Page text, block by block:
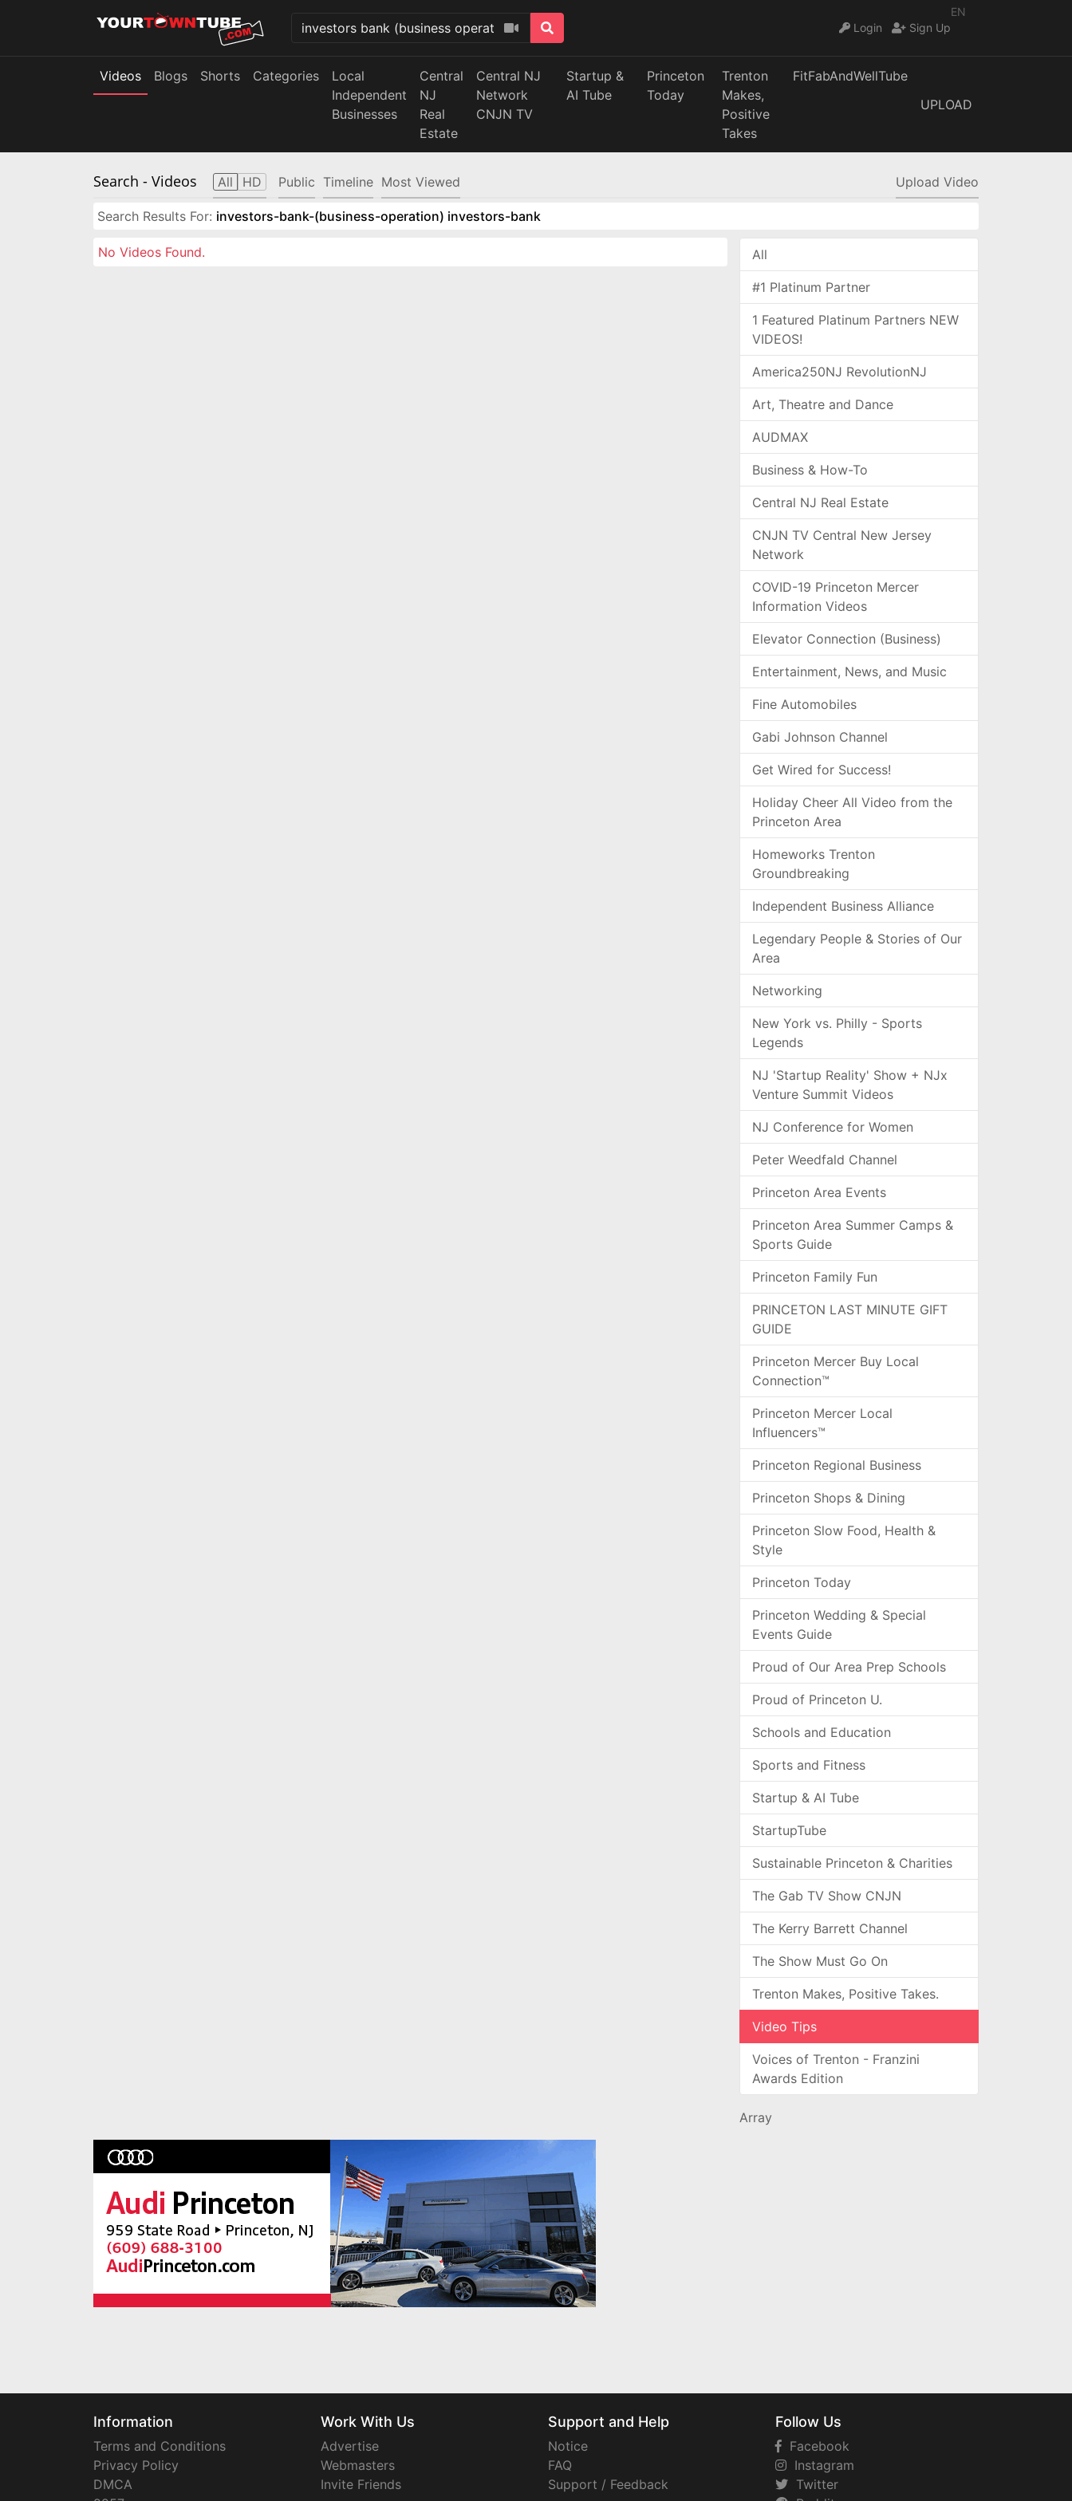
EN
Login
Sign Up
Videos Blogs Shorts Categories
Local
Independent
Businesses
Central
NJ
Real
Estate
Central NJ
Network
CNJN TV
Startup &
AI Tube
Princeton
Today
Trenton
Makes,
Positive
Takes
FitFabAndWellTube
UPLOAD
Search - Videos All HD Public Timeline Most Viewed Upload Video
Search Results For: investors-bank-(business-operation) investors-bank
No Videos Found. All
#1 Platinum Partner
1 Featured Platinum Partners NEW
VIDEOS!
America250NJ RevolutionNJ
Art, Theatre and Dance
AUDMAX
Business & How-To
Central NJ Real Estate
CNJN TV Central New Jersey
Network
COVID-19 Princeton Mercer
Information Videos
Elevator Connection (Business)
Entertainment, News, and Music
Fine Automobiles
Gabi Johnson Channel
Get Wired for Success!
Holiday Cheer All Video from the
Princeton Area
Homeworks Trenton
Groundbreaking
Independent Business Alliance
Legendary People & Stories of Our
Area
Networking
New York vs. Philly - Sports
Legends
NJ 'Startup Reality' Show + NJx
Venture Summit Videos
NJ Conference for Women
Peter Weedfald Channel
Princeton Area Events
Princeton Area Summer Camps &
Sports Guide
Princeton Family Fun
PRINCETON LAST MINUTE GIFT
GUIDE
Princeton Mercer Buy Local
Connection™
Princeton Mercer Local
Influencers™
Princeton Regional Business
Princeton Shops & Dining
Princeton Slow Food, Health &
Style
Princeton Today
Princeton Wedding & Special
Events Guide
Proud of Our Area Prep Schools
Proud of Princeton U.
Schools and Education
Sports and Fitness
Startup & AI Tube
StartupTube
Sustainable Princeton & Charities
The Gab TV Show CNJN
The Kerry Barrett Channel
The Show Must Go On
Trenton Makes, Positive Takes.
Video Tips
Voices of Trenton - Franzini
Awards Edition
Array
Information
Terms and Conditions
Privacy Policy
DMCA
Work With Us
Advertise
Webmasters
Invite Friends
Support and Help
Notice
FAQ
Support / Feedback
Follow Us
Facebook
Instagram
Twitter